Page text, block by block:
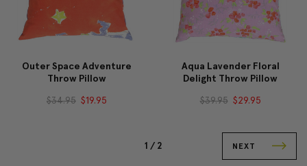
Outer Space Adventure
Throw Pillow
$34.95 $19.95
Aqua Lavender Floral
Delight Throw Pillow
$39.95 $29.95
1 / 2 NEXT